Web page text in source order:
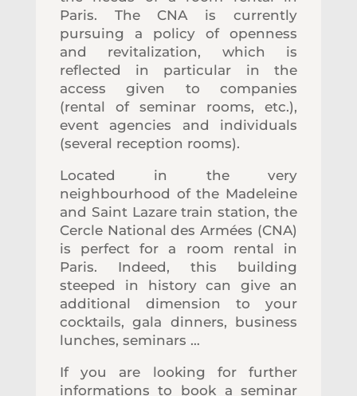
Paris. The CNA is currently
pursuing a policy of openness
and revitalization, which is
reflected in particular in the
access given to companies
(rental of seminar rooms, etc.),
event agencies and individuals
(several reception rooms).
Located in the very
neighbourhood ofthe Madeleine
and Saint Lazare train station, the
Cercle National des Armées (CNA)
is perfect for a room rental in
Paris. Indeed, this building
steeped in history can give an
additional dimension to your
cocktails, gala dinners, business
lunches, seminars …
If you are looking for further
informations to book a seminar